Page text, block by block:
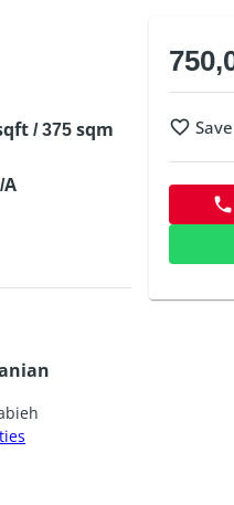
/ 375 sqm
A
Save